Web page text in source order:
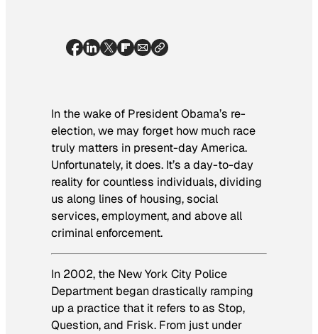
In the wake of President Obama’s re-
election, we may forget how much race
truly matters in present-day America.
Unfortunately, it does. It’s a day-to-day
reality for countless individuals, dividing
us along lines of housing, social
services, employment, and above all
criminal enforcement.
In 2002, the New York City Police
Department began drastically ramping
up a practice that it refers to as Stop,
Question, and Frisk. From just under